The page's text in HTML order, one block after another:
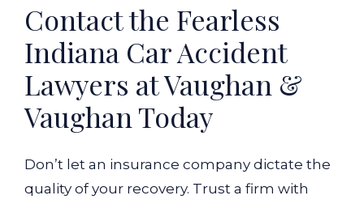
Contact the Fearless
Indiana Car Accident
Lawyers at Vaughan &
Vaughan Today
Don’t let an insurance company dictate the
quality of your recovery. Trust a firm with